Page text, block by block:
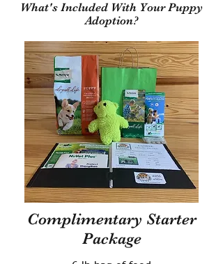
What's Included With Your Puppy
Adoption?
Complimentary Starter
Package